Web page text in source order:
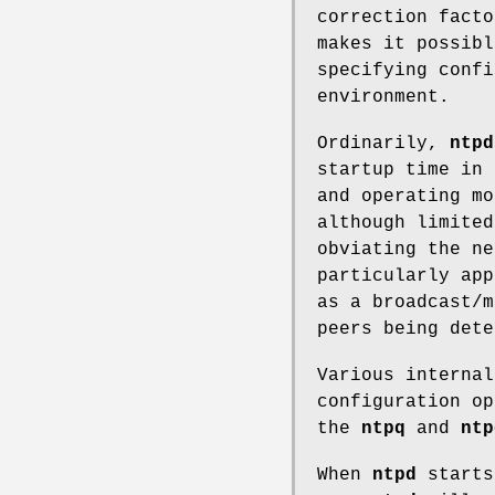
correction
makes it
specifying
environment.
Ordinarily, ntpd
startup time in
and operating
although
obviating the
particularly
as a
peers being
Various
configuration
the ntpq and
When ntpd